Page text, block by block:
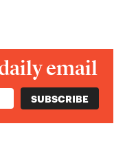
email